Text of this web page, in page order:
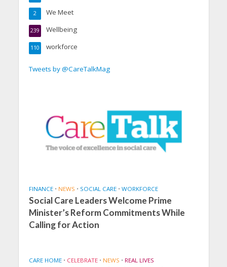
We Meet
2
Wellbeing
239
workforce
110
Tweets by @CareTalkMag
FINANCE • NEWS • SOCIAL CARE • WORKFORCE
Social Care Leaders Welcome Prime
Minister’s Reform Commitments While
Calling for Action
CARE HOME • CELEBRATE • NEWS • REAL LIVES